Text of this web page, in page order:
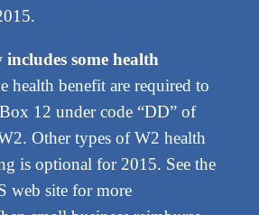
some health
health benefit are required to
12 under code “DD” of
Other types of W2 health
is optional for 2015. See the
web site for more